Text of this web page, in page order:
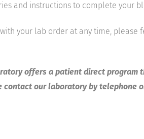
and instructions to complete your
your lab order at any time, please
offers a patient direct
our laboratory by telephone